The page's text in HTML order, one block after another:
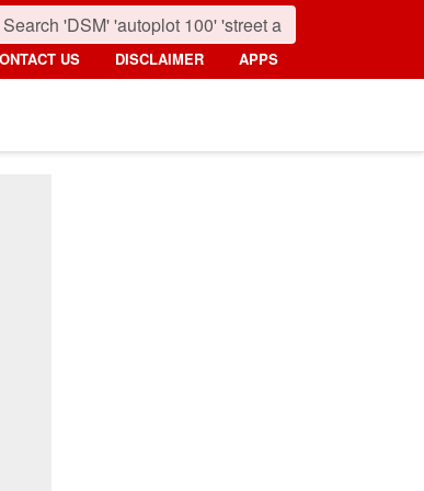
US DISCLAIMER APPS